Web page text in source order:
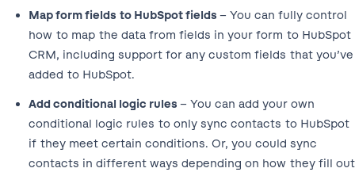
Map form fields to HubSpot fields – You can fully control
how to map the data from fields in your form to HubSpot
CRM, including support for any custom fields that you’ve
added to HubSpot.
Add conditional logic rules – You can add your own
conditional logic rules to only sync contacts to HubSpot
if they meet certain conditions. Or, you could sync
contacts in different ways depending on how they fill out